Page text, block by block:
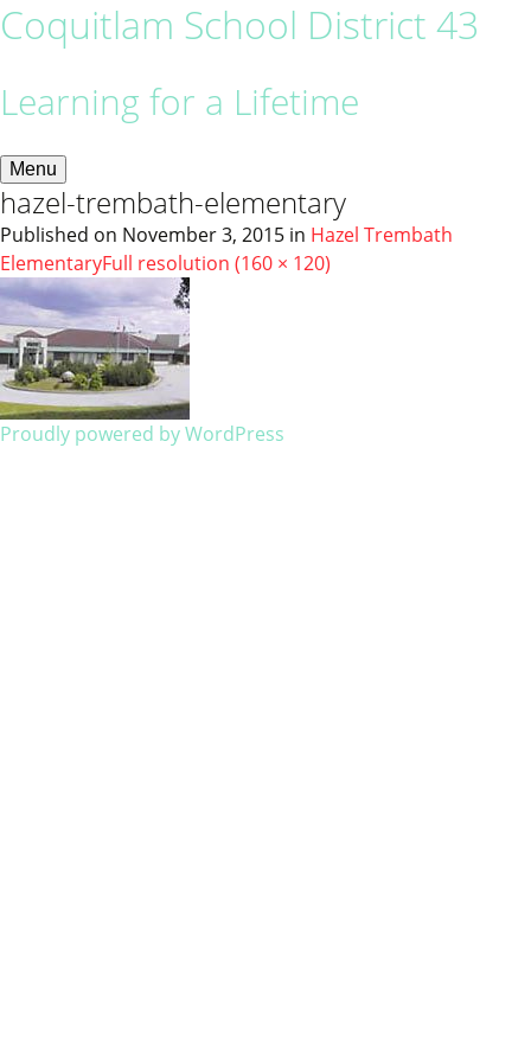
Coquitlam School District 43
Learning for a Lifetime
Menu
hazel-trembath-elementary
Published on November 3, 2015 in Hazel Trembath
ElementaryFull resolution (160 × 120)
Proudly powered by WordPress